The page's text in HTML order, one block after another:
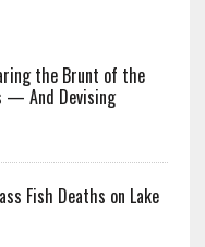
the Brunt of the
— And Devising
Fish Deaths on Lake